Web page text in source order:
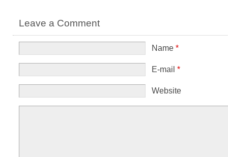
Leave a Comment
Name*
E-mail*
Website